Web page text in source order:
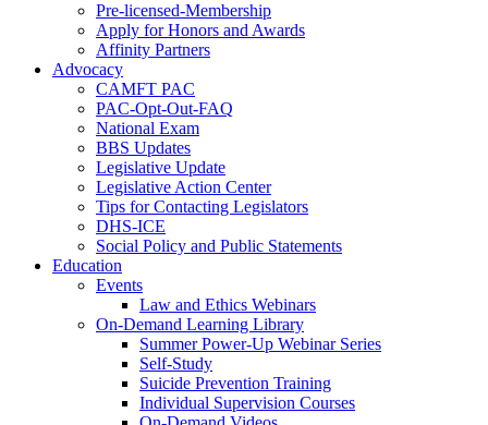
Pre-licensed-Membership
Apply for Honors and Awards
Affinity Partners
Advocacy
CAMFT PAC
PAC-Opt-Out-FAQ
National Exam
BBS Updates
Legislative Update
Legislative Action Center
Tips for Contacting Legislators
DHS-ICE
Social Policy and Public Statements
Education
Events
Law and Ethics Webinars
On-Demand Learning Library
Summer Power-Up Webinar Series
Self-Study
Suicide Prevention Training
Individual Supervision Courses